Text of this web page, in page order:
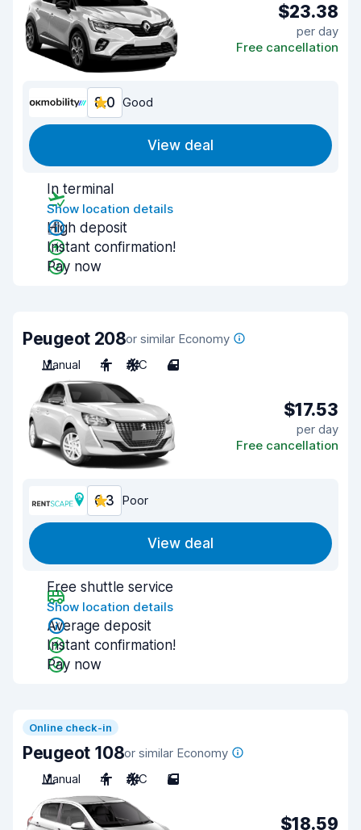
$23.38
per day
Free cancellation
8.0 Good
View deal
In terminal
Show location details
High deposit
Instant confirmation!
Pay now
Peugeot 208or similar Economy
Manual
4 A/C 4
$17.53
per day
Free cancellation
6.3 Poor
View deal
Free shuttle service
Show location details
Average deposit
Instant confirmation!
Pay now
Online check-in
Peugeot 108or similar Economy
Manual
4 A/C 5
$18.59